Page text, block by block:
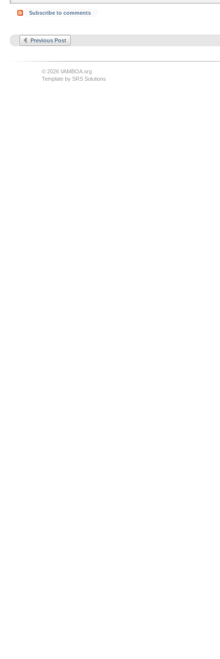
Subscribe to comments
Previous Post
© 2026 VAMBOA.org
Template by SRS Solutions